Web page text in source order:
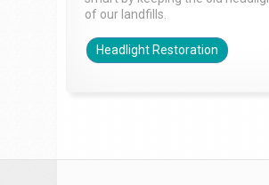
of our landfills.
Headlight Restoration